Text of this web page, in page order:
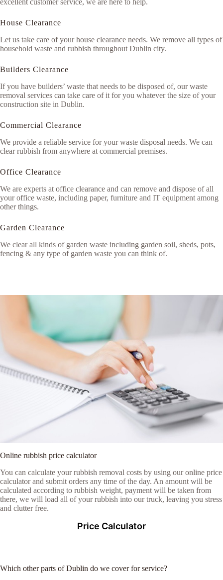
House Clearance
Let us take care of your house clearance needs. We remove all types of
household waste and rubbish throughout Dublin city.
Builders Clearance
If you have builders’ waste that needs to be disposed of, our waste
removal services can take care of it for you whatever the size of your
construction site in Dublin.
Commercial Clearance
We provide a reliable service for your waste disposal needs. We can
clear rubbish from anywhere at commercial premises.
Office Clearance
We are experts at office clearance and can remove and dispose of all
your office waste, including paper, furniture and IT equipment among
other things.
Garden Clearance
We clear all kinds of garden waste including garden soil, sheds, pots,
fencing & any type of garden waste you can think of.
Online rubbish price calculator
You can calculate your rubbish removal costs by using our online price
calculator and submit orders any time of the day. An amount will be
calculated according to rubbish weight, payment will be taken from
there, we will load all of your rubbish into our truck, leaving you stress
and clutter free.
Price Calculator
Which other parts of Dublin do we cover for service?